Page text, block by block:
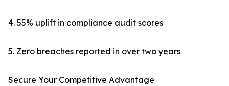
4. 55% uplift in compliance audit scores
5. Zero breaches reported in over two years
Secure Your Competitive Advantage